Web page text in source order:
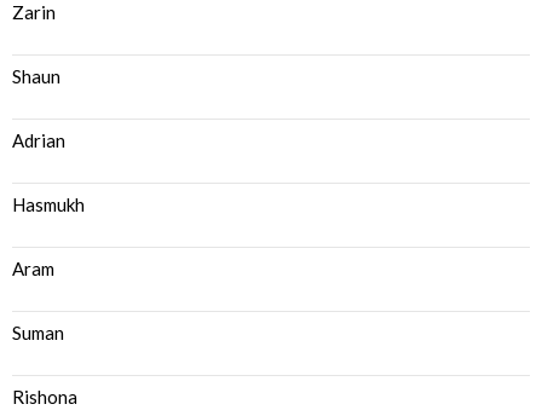
Zarin
Shaun
Adrian
Hasmukh
Aram
Suman
Rishona